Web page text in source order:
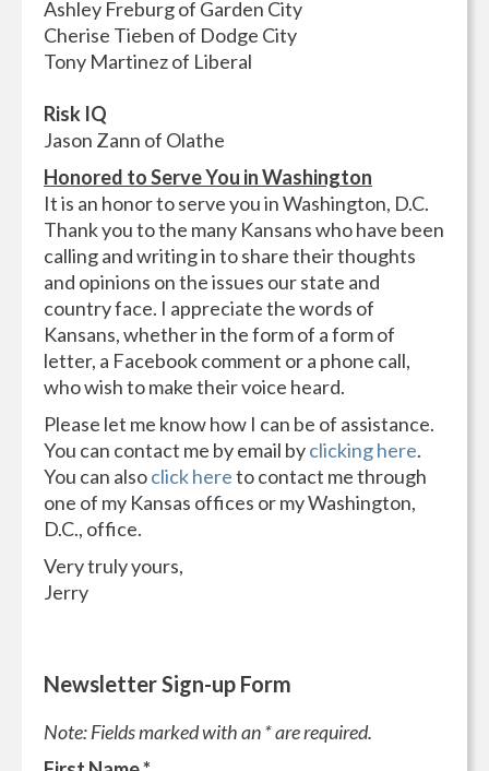
Ashley Freburg of Garden City
Cherise Tieben of Dodge City
Tony Martinez of Liberal
Risk IQ
Jason Zann of Olathe
Honored to Serve You in Washington
It is an honor to serve you in Washington, D.C.
Thank you to the many Kansans who have been
calling and writing in to share their thoughts
and opinions on the issues our state and
country face. I appreciate the words of
Kansans, whether in the form of a form of
letter, a Facebook comment or a phone call,
who wish to make their voice heard.
Please let me know how I can be of assistance.
You can contact me by email byclicking here.
You can alsoclick hereto contact me through
one of my Kansas offices or my Washington,
D.C., office.
Very truly yours,
Jerry
Newsletter Sign-up Form
Note: Fields marked with an * are required.